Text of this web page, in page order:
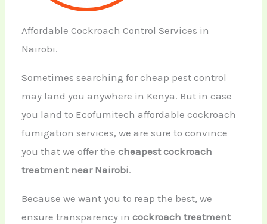
Affordable Cockroach Control Services in
Nairobi.
Sometimes searching for cheap pest control
may land you anywhere in Kenya. But in case
you land to Ecofumitech affordable cockroach
fumigation services, we are sure to convince
you that we offer thecheapest cockroach
treatment near Nairobi.
Because we want you to reap the best, we
ensure transparency incockroach treatment